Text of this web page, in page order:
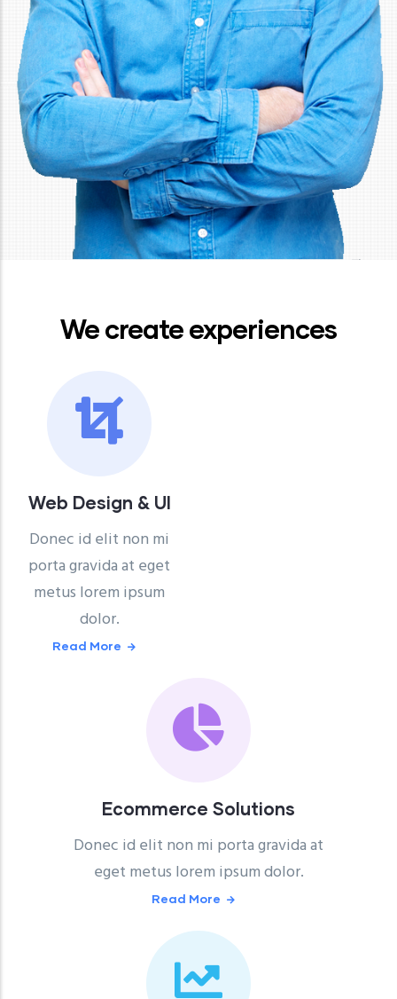
We create experiences
Web Design & UI
Donec id elit non mi
porta gravida at eget
metus lorem ipsum
dolor.
Read More
Ecommerce Solutions
Donec id elit non mi porta gravida at
eget metus lorem ipsum dolor.
Read More